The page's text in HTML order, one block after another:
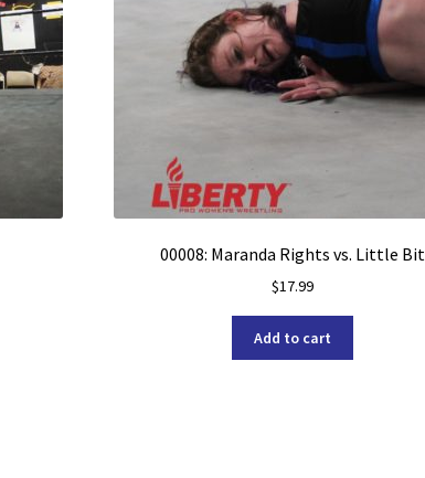
00008: Maranda Rights vs. Little Bit
$17.99
Add to cart